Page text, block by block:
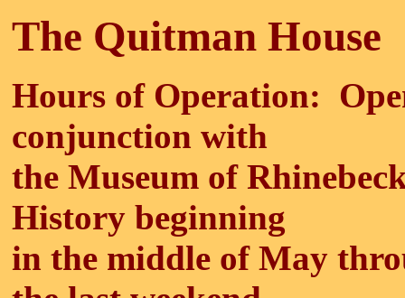
The Quitman House
Hours of Operation:
conjunction with
the Museum of
History beginning
in the middle of May